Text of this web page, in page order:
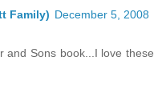
Family) December 5, 2008
and Sons book...I love these